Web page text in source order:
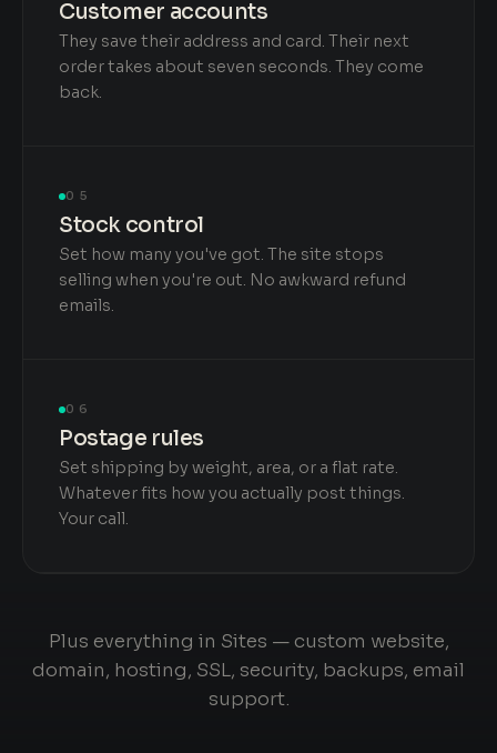
Customer accounts
They save their address and card. Their next
order takes about seven seconds. They come
back.
05
Stock control
Set how many you've got. The site stops
selling when you're out. No awkward refund
emails.
06
Postage rules
Set shipping by weight, area, or a flat rate.
Whatever fits how you actually post things.
Your call.
Plus everything in Sites — custom website,
domain, hosting, SSL, security, backups, email
support.